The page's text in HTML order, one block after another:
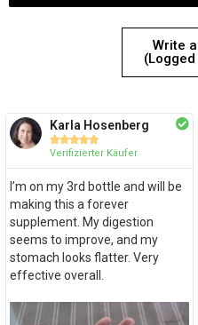
Write
Karla Hosenberg

Verifizierter Käufer
I’m on my 3rd bottle and will be
making this a forever
supplement. My digestion
seems to improve, and my
stomach looks flatter. Very
effective overall.